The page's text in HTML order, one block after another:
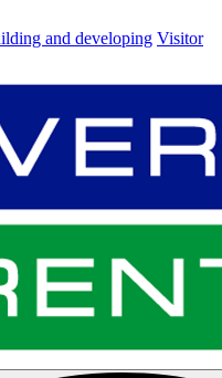
and developing Visitor